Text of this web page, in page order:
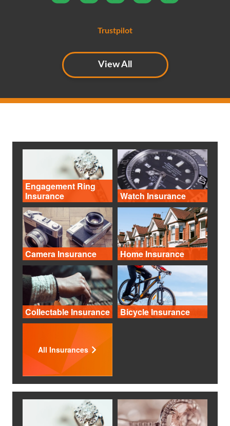
the phone
Trustpilot
View All
Engagement Ring
Insurance
Watch Insurance
Camera Insurance Home Insurance
Collectable Insurance Bicycle Insurance
All Insurances